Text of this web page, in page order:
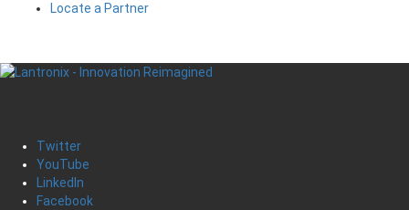
Locate a Partner
Twitter
YouTube
LinkedIn
Facebook